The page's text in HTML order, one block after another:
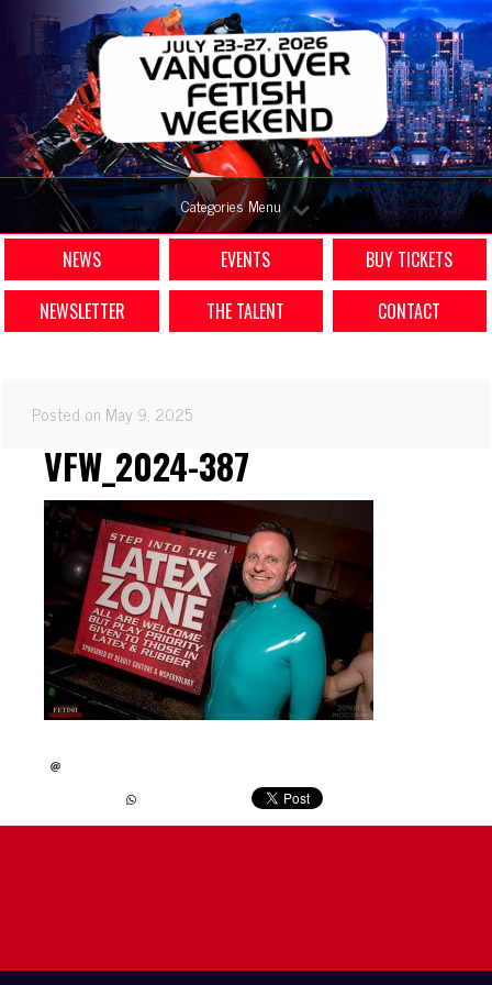
Categories Menu
NEWS EVENTS
BUY TICKETS
NEWSLETTER
THE TALENT CONTACT
Posted on May 9, 2025
VFW_2024-387